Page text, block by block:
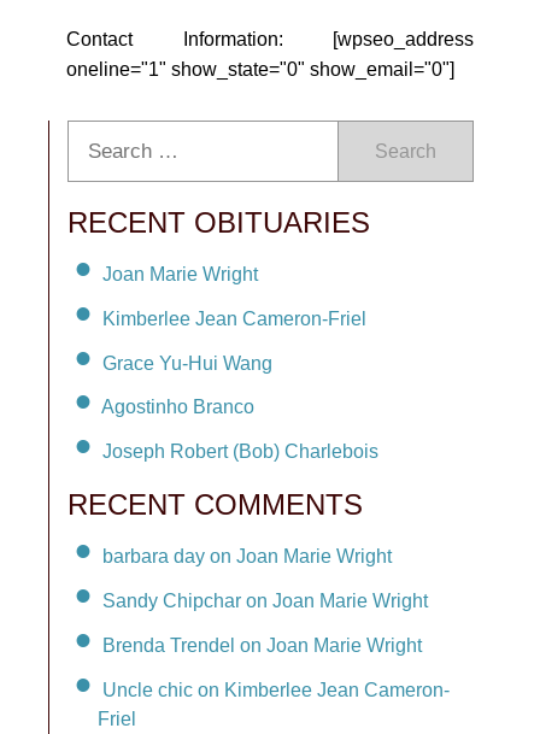
Contact Information: [wpseo_address
oneline="1" show_state="0" show_email="0"]
Search
RECENT OBITUARIES
Joan Marie Wright
Kimberlee Jean Cameron-Friel
Grace Yu-Hui Wang
Agostinho Branco
Joseph Robert (Bob) Charlebois
RECENT COMMENTS
barbara day on Joan Marie Wright
Sandy Chipchar on Joan Marie Wright
Brenda Trendel on Joan Marie Wright
Uncle chic on Kimberlee Jean Cameron-
Friel